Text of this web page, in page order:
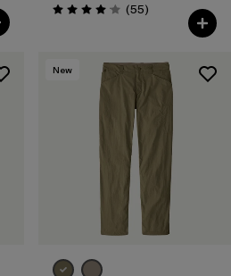
Valoración: 4.1 / 5
(55Comentarios
)
New